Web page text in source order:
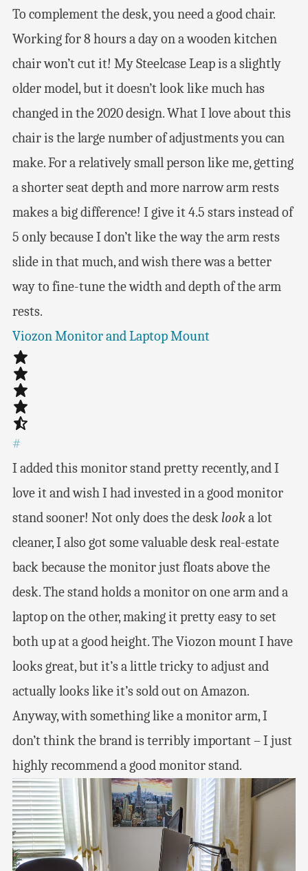
To complement the desk, you need a good chair.
Working for 8 hours a day on a wooden kitchen
chair won’t cut it! My Steelcase Leap is a slightly
older model, but it doesn’t look like much has
changed in the 2020 design. What I love about this
chair is the large number of adjustments you can
make. For a relatively small person like me, getting
a shorter seat depth and more narrow arm rests
makes a big difference! I give it 4.5 stars instead of
5 only because I don’t like the way the arm rests
slide in that much, and wish there was a better
way to fine-tune the width and depth of the arm
rests.
Viozon Monitor and Laptop Mount
#
I added this monitor stand pretty recently, and I
love it and wish I had invested in a good monitor
stand sooner! Not only does the desk looka lot
cleaner, I also got some valuable desk real-estate
back because the monitor just floats above the
desk. The stand holds a monitor on one arm and a
laptop on the other, making it pretty easy to set
both up at a good height. The Viozon mount I have
looks great, but it’s a little tricky to adjust and
actually looks like it’s sold out on Amazon.
Anyway, with something like a monitor arm, I
don’t think the brand is terribly important – I just
highly recommend a good monitor stand.